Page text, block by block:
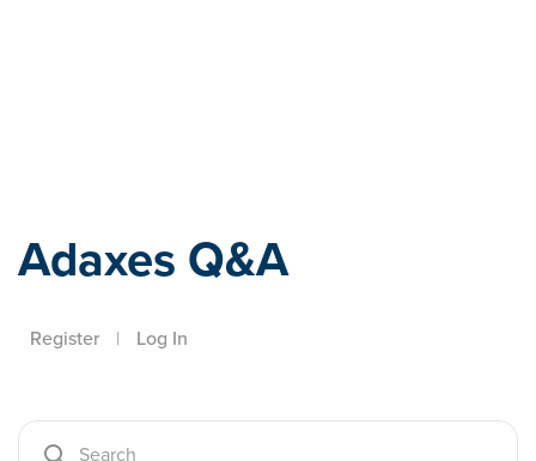
Adaxes Q&A
Register | Log In